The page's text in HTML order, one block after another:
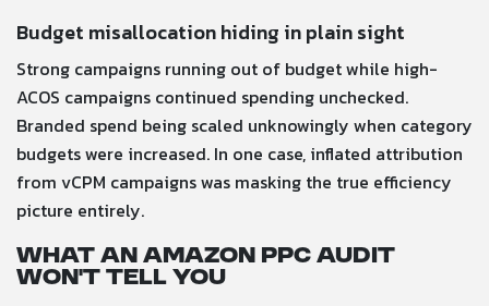
Budget misallocation hiding in plain sight
Strong campaigns running out of budget while high-
ACOS campaigns continued spending unchecked.
Branded spend being scaled unknowingly when category
budgets were increased. In one case, inflated attribution
from vCPM campaigns was masking the true efficiency
picture entirely.
What an Amazon PPC audit
won’t tell you